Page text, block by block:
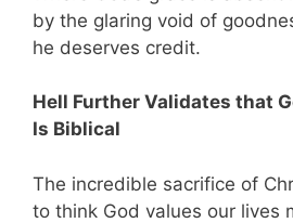
by the glaring void of
he deserves credit.
Hell Further Validates that
Is Biblical
The incredible sacrifice of
to think God values our lives